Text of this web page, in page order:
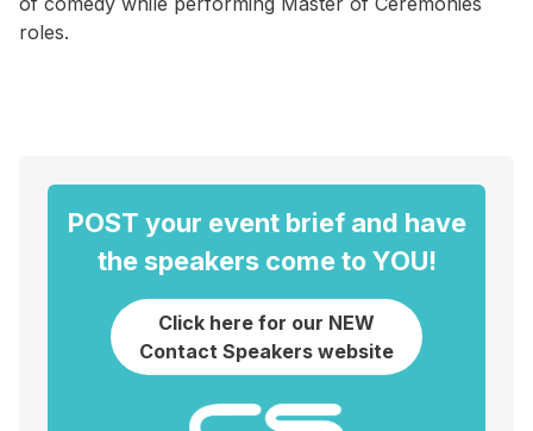
roles.
POST your event brief and have
the speakers come to YOU!
Click here for our NEW
Contact Speakers website